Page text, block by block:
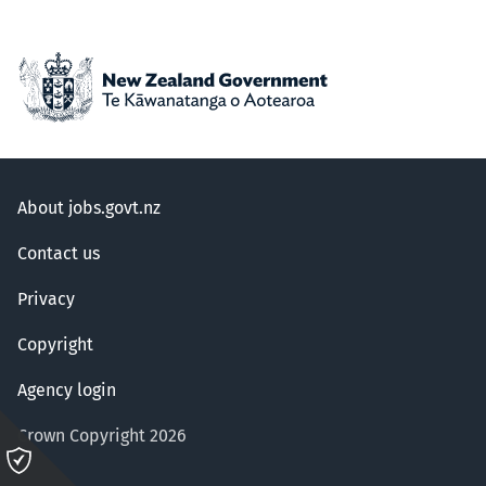
About jobs.govt.nz
Contact us
Privacy
Copyright
Agency login
Crown Copyright 2026